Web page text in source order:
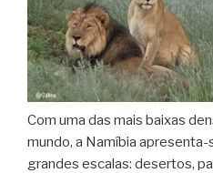
Com uma das mais baixas
mundo, a Namíbia
grandes escalas: desertos,